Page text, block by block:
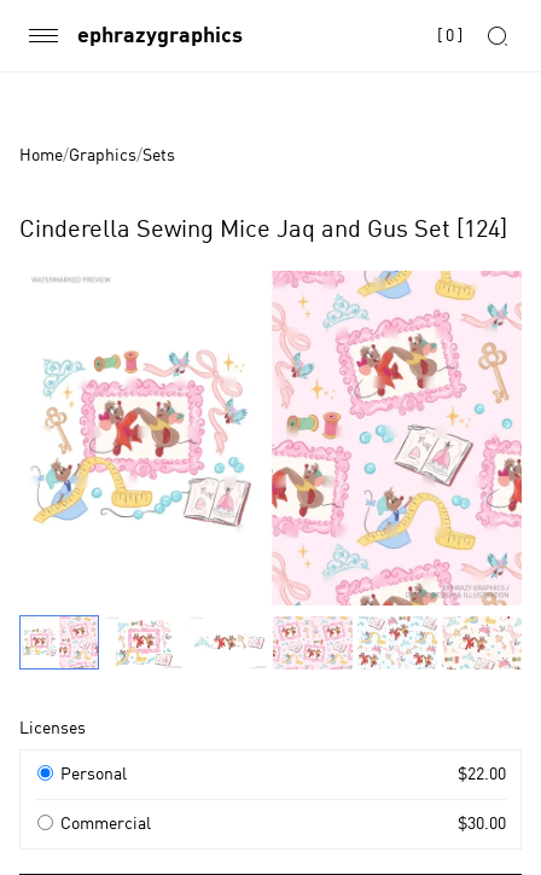
ephrazygraphics 0
Home/Graphics/Sets
Cinderella Sewing Mice Jaq and Gus Set [124]
Product
Product
Licenses
Licenses
Personal $22.00
Commercial $30.00